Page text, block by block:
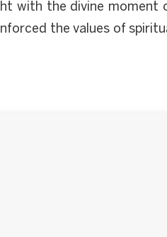
with the divine moment
the values of